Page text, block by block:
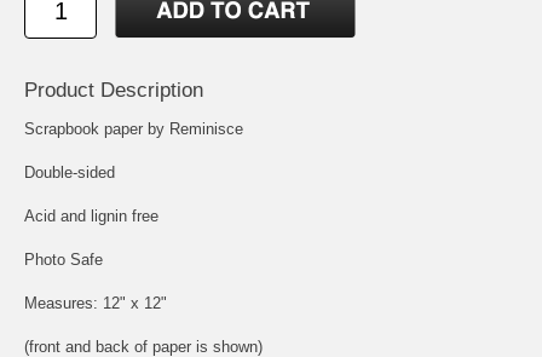
Product Description
Scrapbook paper by Reminisce
Double-sided
Acid and lignin free
Photo Safe
Measures: 12" x 12"
(front and back of paper is shown)